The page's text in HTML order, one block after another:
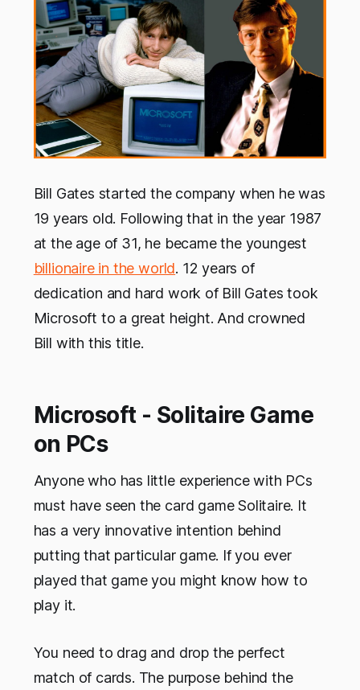
Bill Gates started the company when he was
19 years old. Following that in the year 1987
at the age of 31, he became the youngest
billionaire in the world. 12 years of
dedication and hard work of Bill Gates took
Microsoft to a great height. And crowned
Bill with this title.
Microsoft - Solitaire Game
on PCs
Anyone who has little experience with PCs
must have seen the card game Solitaire. It
has a very innovative intention behind
putting that particular game. If you ever
played that game you might know how to
play it.
You need to drag and drop the perfect
match of cards. The purpose behind the